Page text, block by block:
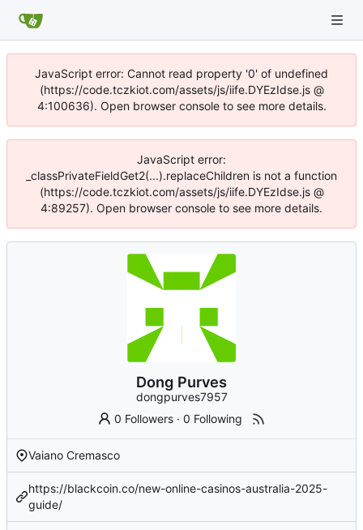
JavaScript error: Cannot read property '0' of undefined
(https://code.tczkiot.com/assets/js/iife.DYEzIdse.js @
4:100636). Open browser console to see more details.
JavaScript error:
_classPrivateFieldGet2(...).replaceChildren is not a function
(https://code.tczkiot.com/assets/js/iife.DYEzIdse.js @
4:89257). Open browser console to see more details.
Dong Purves
dongpurves7957
0 Followers ·0 Following
Vaiano Cremasco
https://blackcoin.co/new-online-casinos-australia-2025-
guide/